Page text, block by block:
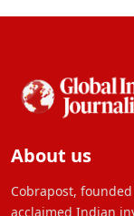
About us
Cobrapost,
acclaimed Indian